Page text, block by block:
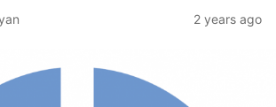
2 years ago